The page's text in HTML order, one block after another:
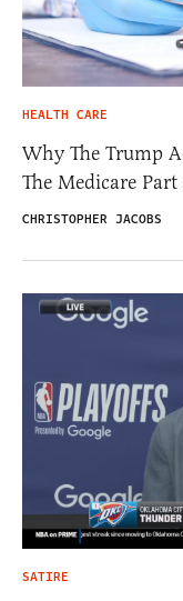
HEALTH CARE
Why The Trump
The Medicare
CHRISTOPHER JACOBS
SATIRE